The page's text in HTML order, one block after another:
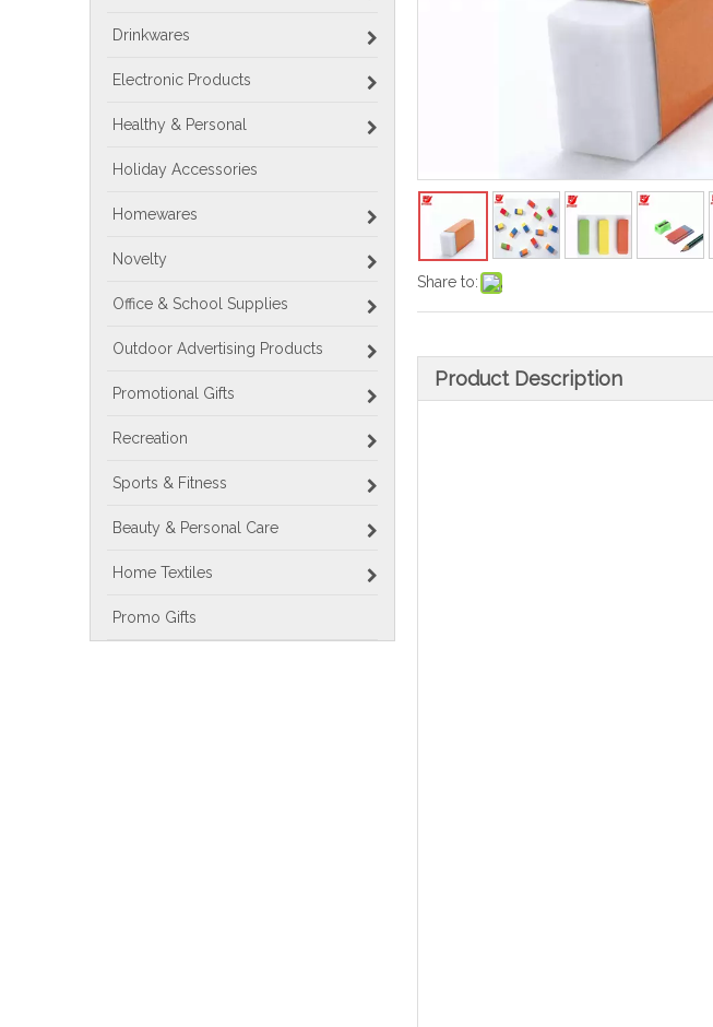
Drinkwares
Electronic Products
Healthy & Personal
Holiday Accessories
Homewares
Novelty
Office & School Supplies
Outdoor Advertising Products
Promotional Gifts
Recreation
Sports & Fitness
Beauty & Personal Care
Home Textiles
Promo Gifts
Share to:
Product Description